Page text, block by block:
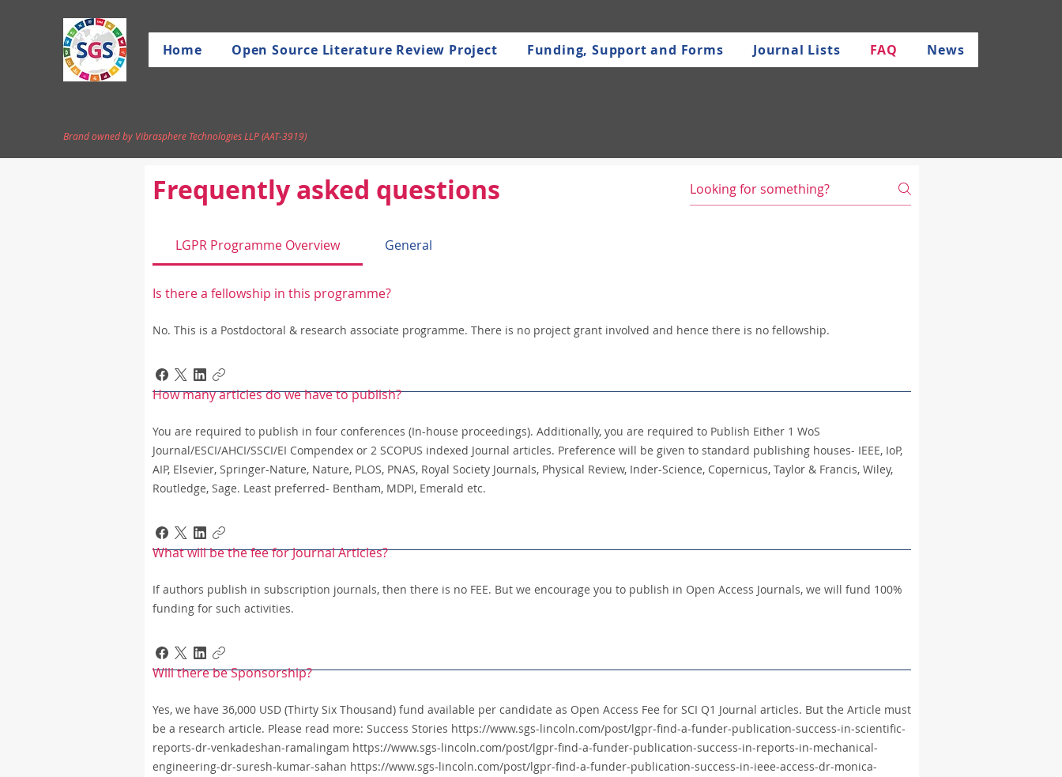
Home Open Source Literature Review Project Funding, Support and Forms Journal Lists FAQ News
Brand owned by Vibrasphere Technologies LLP (AAT-3919)
Frequently asked questions
LGPR Programme Overview General
Is there a fellowship in this programme?
No. This is a Postdoctoral & research associate programme. There is no project grant involved and hence there is no fellowship.
How many articles do we have to publish?
You are required to publish in four conferences (In-house proceedings). Additionally, you are required to Publish Either 1 WoS
Journal/ESCI/AHCI/SSCI/EI Compendex or 2 SCOPUS indexed Journal articles. Preference will be given to standard publishing houses- IEEE, IoP,
AIP, Elsevier, Springer-Nature, Nature, PLOS, PNAS, Royal Society Journals, Physical Review, Inder-Science, Copernicus, Taylor & Francis, Wiley,
Routledge, Sage. Least preferred- Bentham, MDPI, Emerald etc.
What will be the fee for Journal Articles?
If authors publish in subscription journals, then there is no FEE. But we encourage you to publish in Open Access Journals, we will fund 100%
funding for such activities.
Will there be Sponsorship?
Yes, we have 36,000 USD (Thirty Six Thousand) fund available per candidate as Open Access Fee for SCI Q1 Journal articles. But the Article must
be a research article. Please read more: Success Stories https://www.sgs-lincoln.com/post/lgpr-find-a-funder-publication-success-in-scientific-
reports-dr-venkadeshan-ramalingam https://www.sgs-lincoln.com/post/lgpr-find-a-funder-publication-success-in-reports-in-mechanical-
engineering-dr-suresh-kumar-sahan https://www.sgs-lincoln.com/post/lgpr-find-a-funder-publication-success-in-ieee-access-dr-monica-